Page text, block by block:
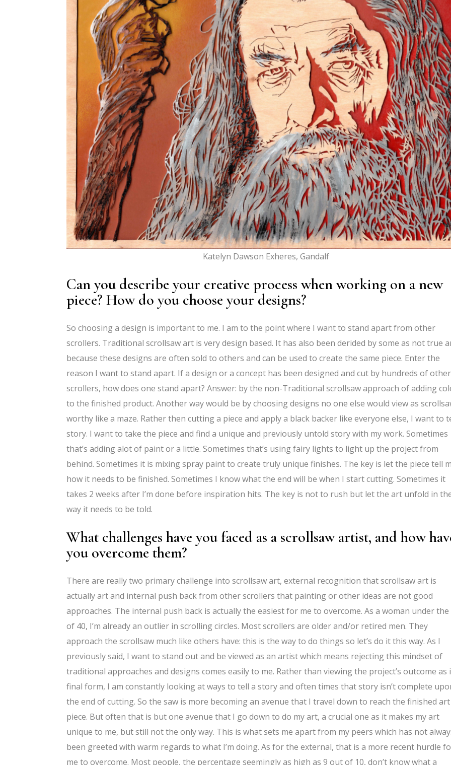
Katelyn Dawson Exheres, Gandalf
Can you describe your creative process when working on a new
piece? How do you choose your designs?
So choosing a design is important to me. I am to the point where I want to stand apart from other
scrollers. Traditional scrollsaw art is very design based. It has also been derided by some as not true
because these designs are often sold to others and can be used to create the same piece. Enter the
reason I want to stand apart. If a design or a concept has been designed and cut by hundreds of other
scrollers, how does one stand apart? Answer: by the non-Traditional scrollsaw approach of adding
to the finished product. Another way would be by choosing designs no one else would view as
worthy like a maze. Rather then cutting a piece and apply a black backer like everyone else, I want to
story. I want to take the piece and find a unique and previously untold story with my work. Sometimes
that’s adding alot of paint or a little. Sometimes that’s using fairy lights to light up the project from
behind. Sometimes it is mixing spray paint to create truly unique finishes. The key is let the piece tell
how it needs to be finished. Sometimes I know what the end will be when I start cutting. Sometimes it
takes 2 weeks after I’m done before inspiration hits. The key is not to rush but let the art unfold in
way it needs to be told.
What challenges have you faced as a scrollsaw artist, and how
you overcome them?
There are really two primary challenge into scrollsaw art, external recognition that scrollsaw art is
actually art and internal push back from other scrollers that painting or other ideas are not good
approaches. The internal push back is actually the easiest for me to overcome. As a woman under the
of 40, I’m already an outlier in scrolling circles. Most scrollers are older and/or retired men. They
approach the scrollsaw much like others have: this is the way to do things so let’s do it this way. As I
previously said, I want to stand out and be viewed as an artist which means rejecting this mindset of
traditional approaches and designs comes easily to me. Rather than viewing the project’s outcome as
final form, I am constantly looking at ways to tell a story and often times that story isn’t complete
the end of cutting. So the saw is more becoming an avenue that I travel down to reach the finished art
piece. But often that is but one avenue that I go down to do my art, a crucial one as it makes my art
unique to me, but still not the only way. This is what sets me apart from my peers which has not
been greeted with warm regards to what I’m doing. As for the external, that is a more recent hurdle
me to overcome. Most people, the percentage seemingly as high as 9 out of 10, don’t know what a